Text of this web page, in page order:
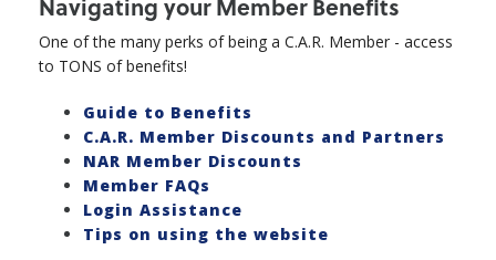
One of the many perks of being a C.A.R. Member - access
to TONS of benefits!
Guide to Benefits
C.A.R. Member Discounts and Partners
NAR Member Discounts
Member FAQs
Login Assistance
Tips on using the website